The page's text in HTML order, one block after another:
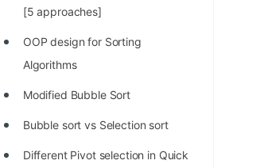
100+ Graph Algorithms and
[5 approaches]
OOP design for Sorting
Algorithms
Modified Bubble Sort
Bubble sort vs Selection sort
Different Pivot selection in Quick